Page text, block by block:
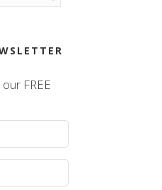
FREE